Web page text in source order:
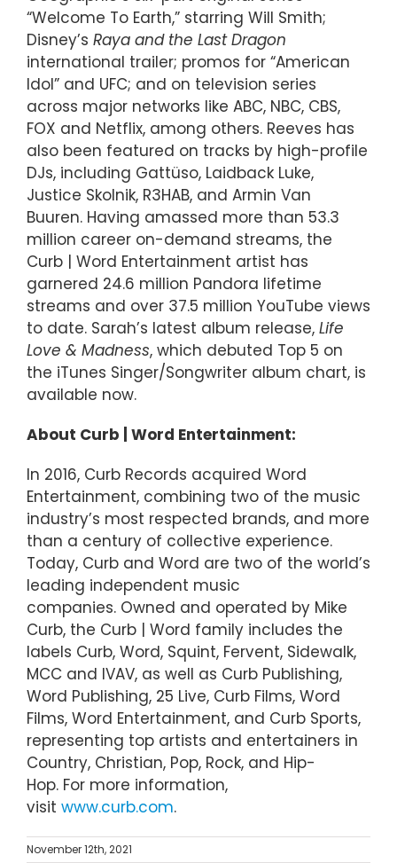
“Welcome To Earth,” starring Will Smith;
Disney’s Raya and the Last Dragon
international trailer; promos for “American
Idol” and UFC; and on television series
across major networks like ABC, NBC, CBS,
FOX and Netflix, among others. Reeves has
also been featured on tracks by high-profile
DJs, including Gattüso, Laidback Luke,
Justice Skolnik, R3HAB, and Armin Van
Buuren. Having amassed more than 53.3
million career on-demand streams, the
Curb | Word Entertainment artist has
garnered 24.6 million Pandora lifetime
streams and over 37.5 million YouTube views
to date. Sarah’s latest album release, Life
Love & Madness, which debuted Top 5 on
the iTunes Singer/Songwriter album chart, is
available now.
About Curb | Word Entertainment:
In 2016, Curb Records acquired Word
Entertainment, combining two of the music
industry’s most respected brands, and more
than a century of collective experience.
Today, Curb and Word are two of the world’s
leading independent music
companies. Owned and operated by Mike
Curb, the Curb | Word family includes the
labels Curb, Word, Squint, Fervent, Sidewalk,
MCC and IVAV, as well as Curb Publishing,
Word Publishing, 25 Live, Curb Films, Word
Films, Word Entertainment, and Curb Sports,
representing top artists and entertainers in
Country, Christian, Pop, Rock, and Hip-
Hop. For more information,
visit www.curb.com.
November 12th, 2021